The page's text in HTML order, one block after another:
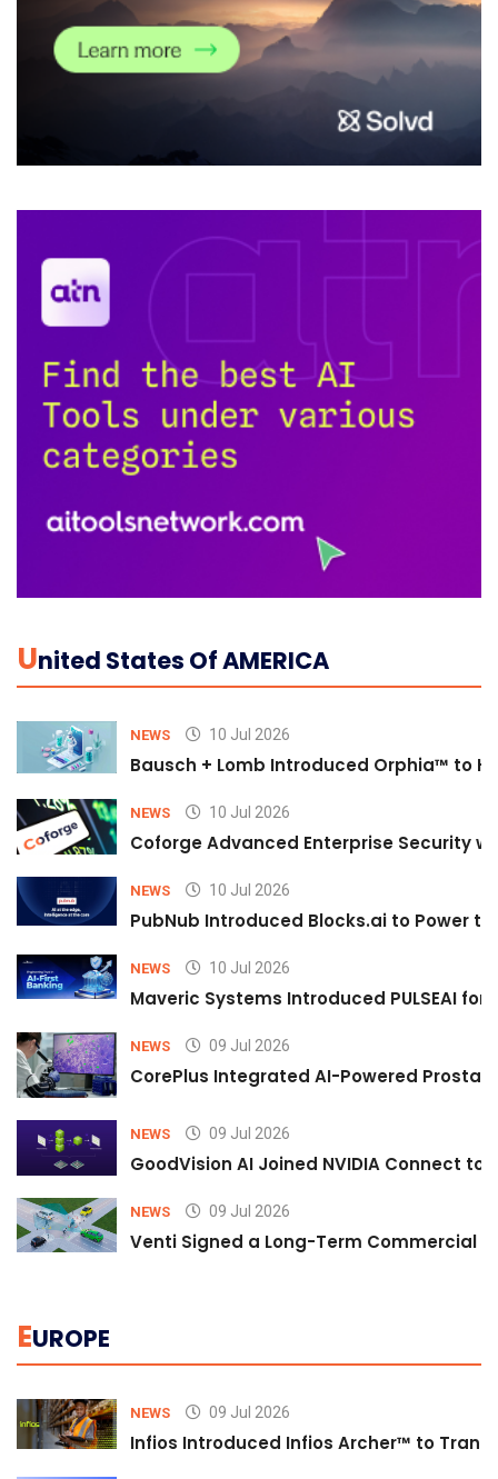
UNited States Of AMERICA
NEWS 10 Jul 2026
Bausch + Lomb Introduced Orphia™ to
NEWS 10 Jul 2026
Coforge Advanced Enterprise Security
NEWS 10 Jul 2026
PubNub Introduced Blocks.ai to Power
NEWS 10 Jul 2026
Maveric Systems Introduced PULSEAI
NEWS 09 Jul 2026
CorePlus Integrated AI-Powered
NEWS 09 Jul 2026
GoodVision AI Joined NVIDIA Connect
NEWS 09 Jul 2026
Venti Signed a Long-Term Commercial
EUROPE
NEWS 09 Jul 2026
Infios Introduced Infios Archer™ to